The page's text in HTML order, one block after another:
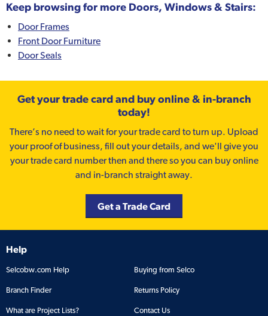
Keep browsing for more Doors, Windows & Stairs:
Door Frames
Front Door Furniture
Door Seals
Get your trade card and buy online & in-branch
today!
There’s no need to wait for your trade card to turn up. Upload
your proof of business, fill out your details, and we'll give you
your trade card number then and there so you can buy online
and in-branch straight away.
Get a Trade Card
Help
Selcobw.com Help Buying from Selco
Branch Finder Returns Policy
What are Project Lists? Contact Us